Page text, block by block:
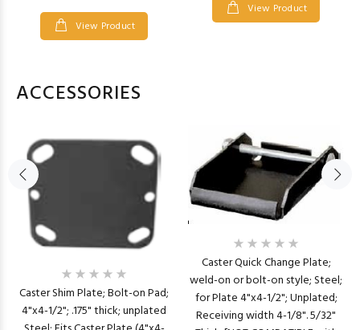
View Product
View Product
ACCESSORIES
Caster Shim Plate; Bolt-on Pad;
4"x4-1/2"; .175" thick; unplated
Caster Quick Change Plate;
weld-on or bolt-on style; Steel;
for Plate 4"x4-1/2"; Unplated;
Receiving width 4-1/8". 5/32"